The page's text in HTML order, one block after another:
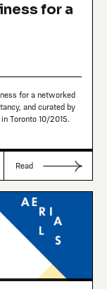
for a
for a networked
and curated by
Toronto 10/2015.
Read